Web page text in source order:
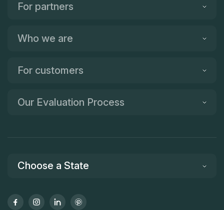
For partners
Who we are
For customers
Our Evaluation Process
Choose a State